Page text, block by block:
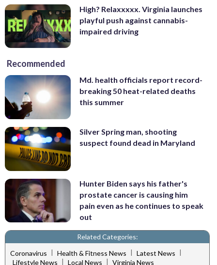
High? Relaxxxxx. Virginia launches
playful push against cannabis-
impaired driving
Recommended
Md. health officials report record-
breaking 50 heat-related deaths
this summer
Silver Spring man, shooting
suspect found dead in Maryland
Hunter Biden says his father's
prostate cancer is causing him
pain even as he continues to speak
out
Related Categories:
Coronavirus | Health & Fitness News | Latest News |
Lifestyle News
Local News Virginia News